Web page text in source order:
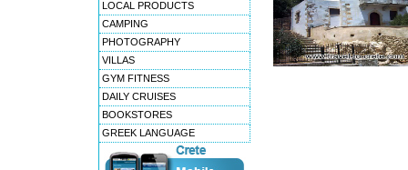
LOCAL PRODUCTS
CAMPING
PHOTOGRAPHY
VILLAS
GYM FITNESS
DAILY CRUISES
BOOKSTORES
GREEK LANGUAGE